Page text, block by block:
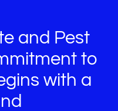
and Pest
to
with a